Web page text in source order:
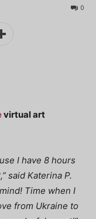
0
virtual art
I have 8 hours
said Katerina P.
Time when I
from Ukraine to